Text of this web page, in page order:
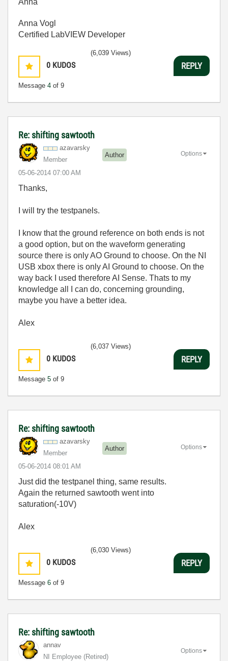
Anna
Anna Vogl
Certified LabVIEW Developer
0 KUDOS
Message 4 of 9
(6,039 Views)
REPLY
Re: shifting sawtooth
azavarsky
Member
Author
‎05-06-2014 07:00 AM
Options
Thanks,
I will try the testpanels.
I know that the ground reference on both ends is not
a good option, but on the waveform generating
source there is only AO Ground to choose. On the NI
USB xbox there is only AI Ground to choose. On the
way back I used therefore AI Sense. Thats to my
knowledge all I can do, concerning grounding,
maybe you have a better idea.
Alex
0 KUDOS
Message 5 of 9
(6,037 Views)
REPLY
Re: shifting sawtooth
azavarsky
Member
Author
‎05-06-2014 08:01 AM
Options
Just did the testpanel thing, same results.
Again the returned sawtooth went into
saturation(-10V)
Alex
0 KUDOS
Message 6 of 9
(6,030 Views)
REPLY
Re: shifting sawtooth
annav
NI Employee (retired)
Options